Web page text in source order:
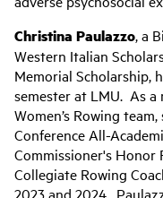
Christina Paulazzo, a
Western Italian
Memorial Scholarship,
semester at LMU. As a
Women’s Rowing
Conference All-
Commissioner's Honor
Collegiate Rowing
2023 and 2024.